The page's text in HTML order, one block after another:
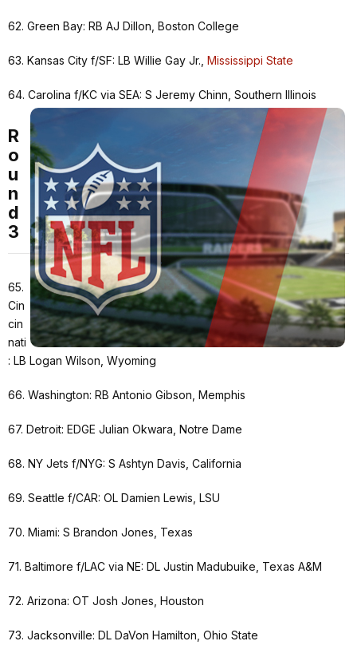
62. Green Bay: RB AJ Dillon, Boston College
63. Kansas City f/SF: LB Willie Gay Jr., Mississippi State
64. Carolina f/KC via SEA: S Jeremy Chinn, Southern Illinois
R
o
u
n
d
3
65.
Cin
cin
nati
: LB Logan Wilson, Wyoming
66. Washington: RB Antonio Gibson, Memphis
67. Detroit: EDGE Julian Okwara, Notre Dame
68. NY Jets f/NYG: S Ashtyn Davis, California
69. Seattle f/CAR: OL Damien Lewis, LSU
70. Miami: S Brandon Jones, Texas
71. Baltimore f/LAC via NE: DL Justin Madubuike, Texas A&M
72. Arizona: OT Josh Jones, Houston
73. Jacksonville: DL DaVon Hamilton, Ohio State